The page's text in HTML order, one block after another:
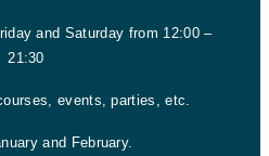
and Saturday from 12:00 –
21:30
events, parties, etc.
and February.